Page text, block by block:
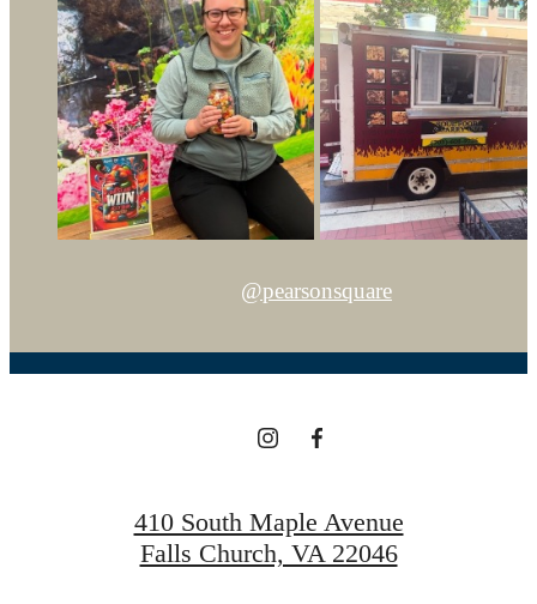
@pearsonsquare
410 South Maple Avenue
Falls Church, VA 22046